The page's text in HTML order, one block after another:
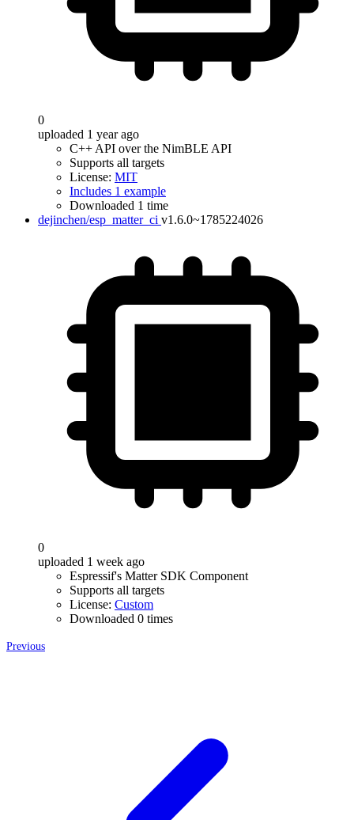
0
uploaded 1 year ago
C++ API over the NimBLE API
Supports all targets
License: MIT
Includes 1 example
Downloaded 1 time
dejinchen/esp_matter_ci v1.6.0~1785224026
0
uploaded 1 week ago
Espressif's Matter SDK Component
Supports all targets
License: Custom
Downloaded 0 times
Previous